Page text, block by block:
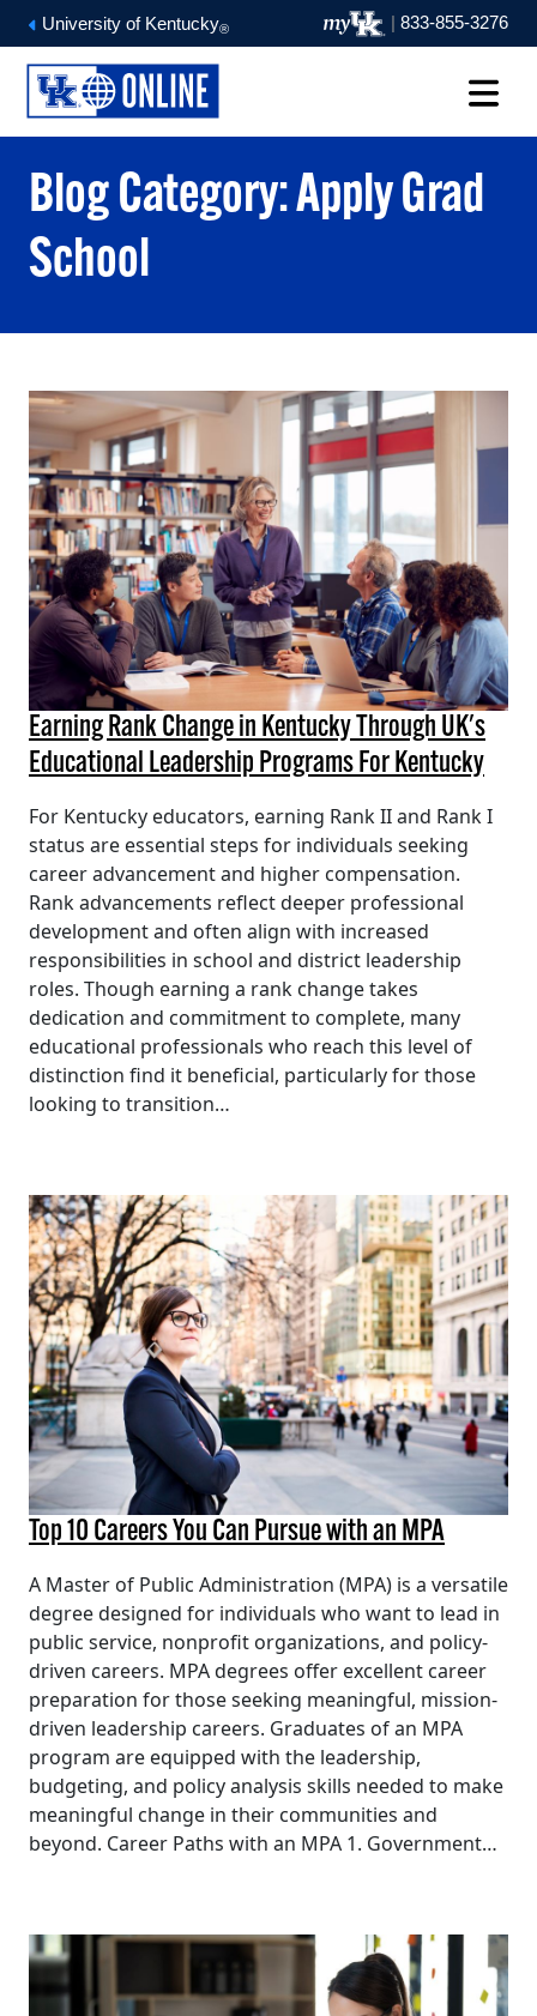
University of Kentucky® | 833-855-3276
Blog Category: Apply Grad
School
Earning Rank Change in Kentucky Through UK's
Educational Leadership Programs For Kentucky
For Kentucky educators, earning Rank II and Rank I
status are essential steps for individuals seeking
career advancement and higher compensation.
Rank advancements reflect deeper professional
development and often align with increased
responsibilities in school and district leadership
roles. Though earning a rank change takes
dedication and commitment to complete, many
educational professionals who reach this level of
distinction find it beneficial, particularly for those
looking to transition…
Top 10 Careers You Can Pursue with an MPA
A Master of Public Administration (MPA) is a versatile
degree designed for individuals who want to lead in
public service, nonprofit organizations, and policy-
driven careers. MPA degrees offer excellent career
preparation for those seeking meaningful, mission-
driven leadership careers. Graduates of an MPA
program are equipped with the leadership,
budgeting, and policy analysis skills needed to make
meaningful change in their communities and
beyond. Career Paths with an MPA 1. Government…